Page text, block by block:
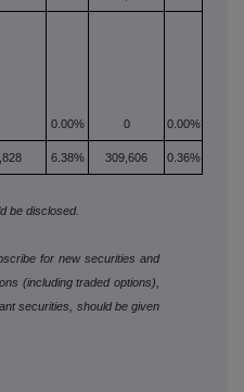
0.00% 0 0.00%
6.38% 309,606 0.36%
be disclosed.
for new securities and
(including traded options),
securities, should be given